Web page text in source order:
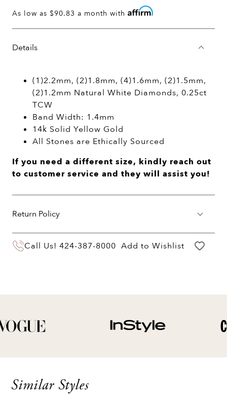
As low as $90.83 a month with
Details
(1)2.2mm, (2)1.8mm, (4)1.6mm, (2)1.5mm,
(2)1.2mm Natural White Diamonds, 0.25ct
TCW
Band Width: 1.4mm
14k Solid Yellow Gold
All Stones are Ethically Sourced
If you need a different size, kindly reach out
to customer service and they will assist you!
Return Policy
You may return your purchase within 60 days
of delivery for a full hassle free refund. We'll
payment method.
Call Us! 424-387-8000 Add to Wishlist
Similar Styles